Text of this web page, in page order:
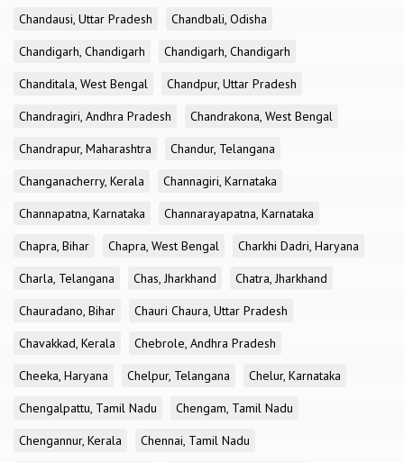
Chandausi, Uttar Pradesh
Chandbali, Odisha
Chandigarh, Chandigarh
Chandigarh, Chandigarh
Chanditala, West Bengal
Chandpur, Uttar Pradesh
Chandragiri, Andhra Pradesh
Chandrakona, West Bengal
Chandrapur, Maharashtra
Chandur, Telangana
Changanacherry, Kerala
Channagiri, Karnataka
Channapatna, Karnataka
Channarayapatna, Karnataka
Chapra, Bihar
Chapra, West Bengal
Charkhi Dadri, Haryana
Charla, Telangana
Chas, Jharkhand
Chatra, Jharkhand
Chauradano, Bihar
Chauri Chaura, Uttar Pradesh
Chavakkad, Kerala
Chebrole, Andhra Pradesh
Cheeka, Haryana
Chelpur, Telangana
Chelur, Karnataka
Chengalpattu, Tamil Nadu
Chengam, Tamil Nadu
Chengannur, Kerala
Chennai, Tamil Nadu